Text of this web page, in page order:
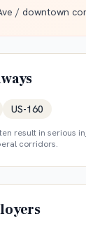
/ downtown
US-160
result in serious
corridors.